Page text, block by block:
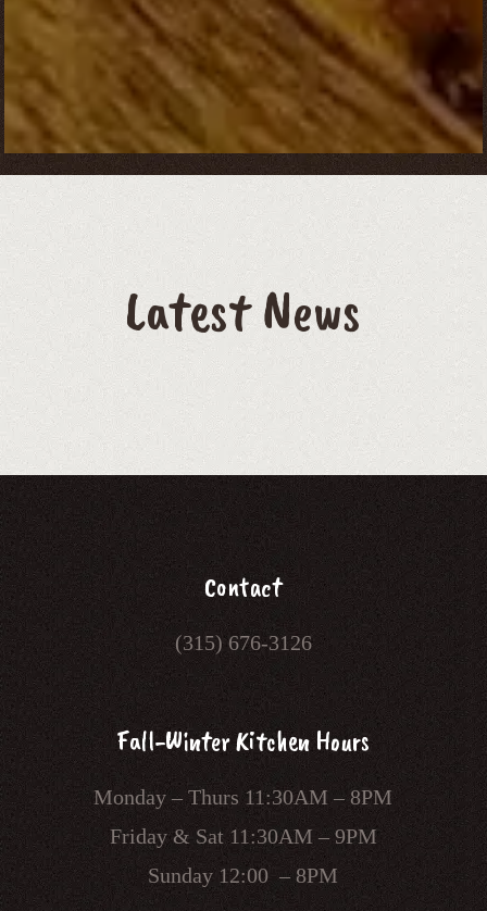
Latest News
Contact
(315) 676-3126
Fall-Winter Kitchen Hours
Monday – Thurs 11:30AM – 8PM
Friday & Sat 11:30AM – 9PM
Sunday 12:00 – 8PM